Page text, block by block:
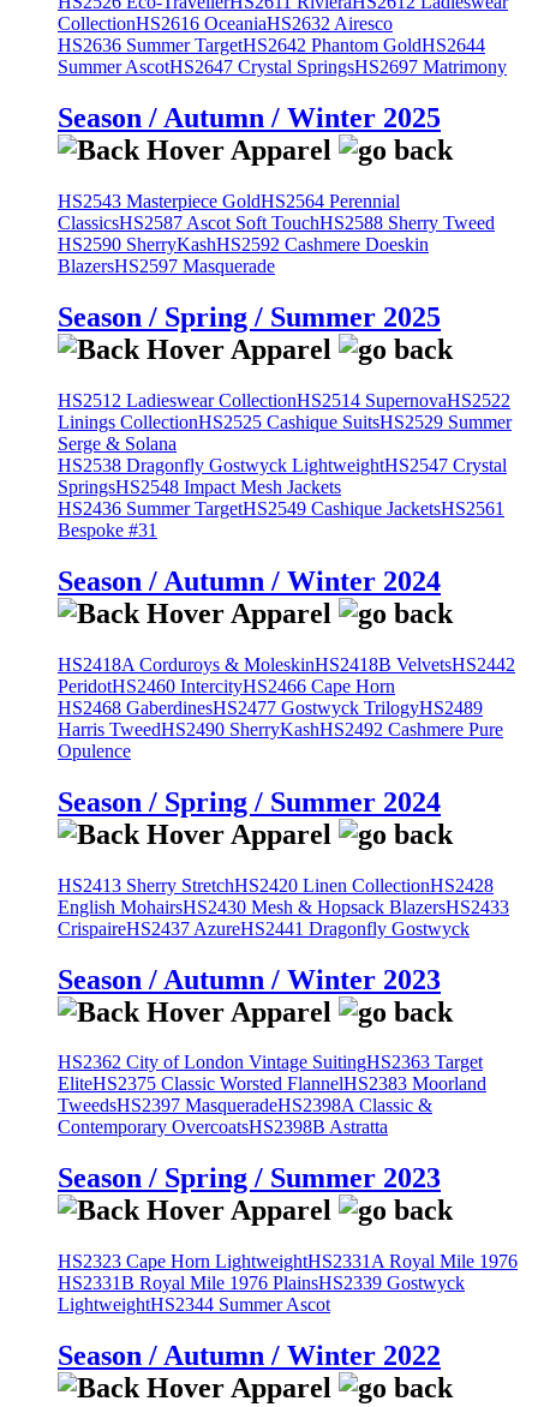
CollectionHS2616 OceaniaHS2632 Airesco
HS2636 Summer TargetHS2642 Phantom GoldHS2644
Summer AscotHS2647 Crystal SpringsHS2697 Matrimony
Season / Autumn / Winter 2025
HS2543 Masterpiece GoldHS2564 Perennial
ClassicsHS2587 Ascot Soft TouchHS2588 Sherry Tweed
HS2590 SherryKashHS2592 Cashmere Doeskin
BlazersHS2597 Masquerade
Season / Spring / Summer 2025
HS2512 Ladieswear CollectionHS2514 SupernovaHS2522
Linings CollectionHS2525 Cashique SuitsHS2529 Summer
Serge & Solana
HS2538 Dragonfly Gostwyck LightweightHS2547 Crystal
SpringsHS2548 Impact Mesh Jackets
HS2436 Summer TargetHS2549 Cashique JacketsHS2561
Bespoke #31
Season / Autumn / Winter 2024
HS2418A Corduroys & MoleskinHS2418B VelvetsHS2442
PeridotHS2460 IntercityHS2466 Cape Horn
HS2468 GaberdinesHS2477 Gostwyck TrilogyHS2489
Harris TweedHS2490 SherryKashHS2492 Cashmere Pure
Opulence
Season / Spring / Summer 2024
HS2413 Sherry StretchHS2420 Linen CollectionHS2428
English MohairsHS2430 Mesh & Hopsack BlazersHS2433
CrispaireHS2437 AzureHS2441 Dragonfly Gostwyck
Season / Autumn / Winter 2023
HS2362 City of London Vintage SuitingHS2363 Target
EliteHS2375 Classic Worsted FlannelHS2383 Moorland
TweedsHS2397 MasqueradeHS2398A Classic &
Contemporary OvercoatsHS2398B Astratta
Season / Spring / Summer 2023
HS2323 Cape Horn LightweightHS2331A Royal Mile 1976
HS2331B Royal Mile 1976 PlainsHS2339 Gostwyck
LightweightHS2344 Summer Ascot
Season / Autumn / Winter 2022